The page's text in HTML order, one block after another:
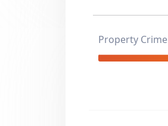
Property Crime